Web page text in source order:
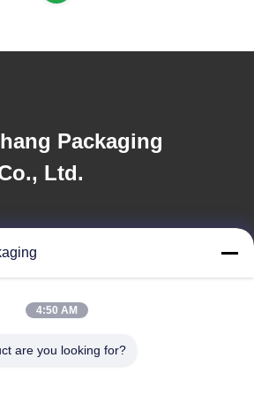
Packaging
Ltd.
4:50 AM
are you looking for?